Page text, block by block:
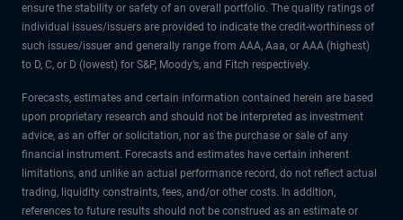
ensure the stability or safety of an overall portfolio. The quality ratings of
individual issues/issuers are provided to indicate the credit-worthiness of
such issues/issuer and generally range from AAA, Aaa, or AAA (highest)
to D, C, or D (lowest) for S&P, Moody’s, and Fitch respectively.
Forecasts, estimates and certain information contained herein are based
upon proprietary research and should not be interpreted as investment
advice, as an offer or solicitation, nor as the purchase or sale of any
financial instrument. Forecasts and estimates have certain inherent
limitations, and unlike an actual performance record, do not reflect actual
trading, liquidity constraints, fees, and/or other costs. In addition,
references to future results should not be construed as an estimate or